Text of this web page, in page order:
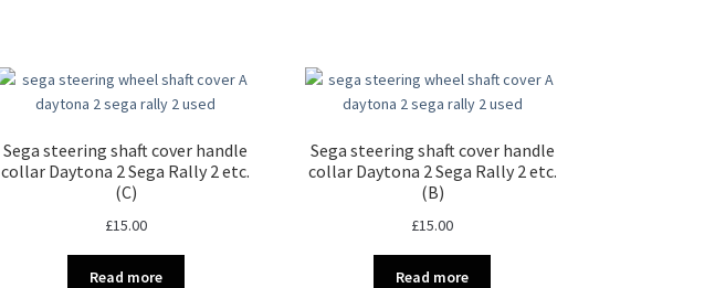
Sega steering shaft cover handle
collar Daytona 2 Sega Rally 2 etc.
(C)
£15.00
Read more
Sega steering shaft cover handle
collar Daytona 2 Sega Rally 2 etc.
(B)
£15.00
Read more